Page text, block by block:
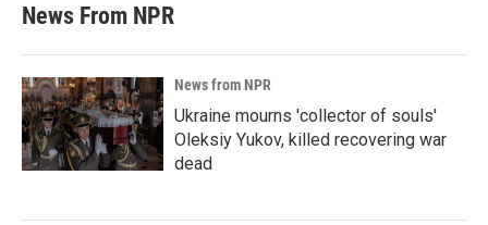
News From NPR
News from NPR
Ukraine mourns 'collector of souls'
Oleksiy Yukov, killed recovering war
dead